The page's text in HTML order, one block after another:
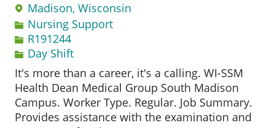
Madison, Wisconsin
Category
Nursing Support
Job IdR191244
Day Shift
It's more than a career, it's a calling. WI-SSM
Health Dean Medical Group South Madison
Campus. Worker Type. Regular. Job Summary.
Provides assistance with the examination and